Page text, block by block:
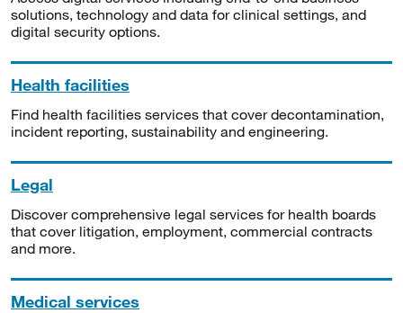
solutions, technology and data for clinical settings, and
digital security options.
Health facilities
Find health facilities services that cover decontamination,
incident reporting, sustainability and engineering.
Legal
Discover comprehensive legal services for health boards
that cover litigation, employment, commercial contracts
and more.
Medical services